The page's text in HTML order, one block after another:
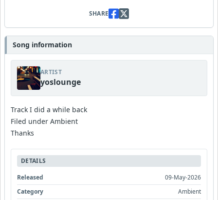
SHARE
Song information
ARTIST
yoslounge
Track I did a while back
Filed under Ambient
Thanks
DETAILS
Released
09-May-2026
Category
Ambient